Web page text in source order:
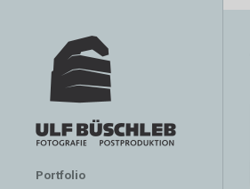
Portfolio